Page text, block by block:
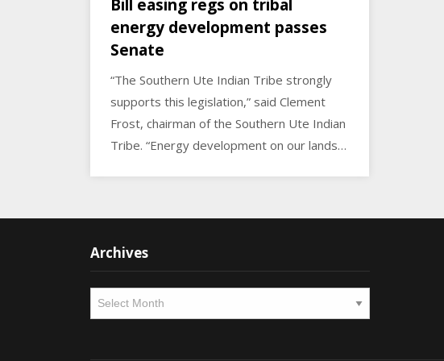
Bill easing regs on tribal
energy development passes
Senate
“The Southern Ute Indian Tribe strongly
supports this legislation,” said Clement
Frost, chairman of the Southern Ute Indian
Tribe. “Energy development on our lands…
Archives
Archives